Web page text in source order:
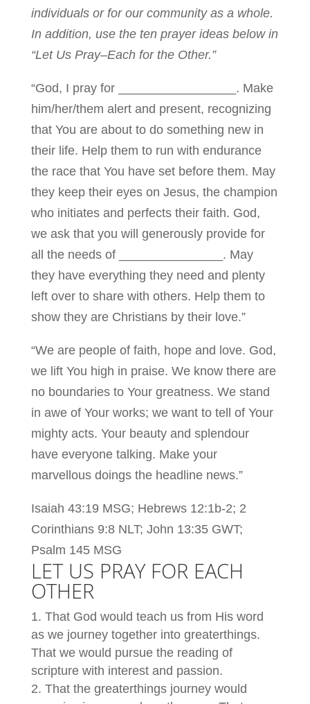
individuals or for our community as a whole.
In addition, use the ten prayer ideas below in
“Let Us Pray–Each for the Other.”
“God, I pray for _________________. Make
him/her/them alert and present, recognizing
that You are about to do something new in
their life. Help them to run with endurance
the race that You have set before them. May
they keep their eyes on Jesus, the champion
who initiates and perfects their faith. God,
we ask that you will generously provide for
all the needs of _______________. May
they have everything they need and plenty
left over to share with others. Help them to
show they are Christians by their love.”
“We are people of faith, hope and love. God,
we lift You high in praise. We know there are
no boundaries to Your greatness. We stand
in awe of Your works; we want to tell of Your
mighty acts. Your beauty and splendour
have everyone talking. Make your
marvellous doings the headline news.”
Isaiah 43:19 MSG; Hebrews 12:1b-2; 2
Corinthians 9:8 NLT; John 13:35 GWT;
Psalm 145 MSG
LET US PRAY FOR EACH
OTHER
That God would teach us from His word
as we journey together into greaterthings.
That we would pursue the reading of
scripture with interest and passion.
That the greaterthings journey would